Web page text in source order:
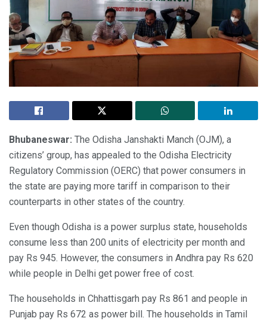
Bhubaneswar: The Odisha Janshakti Manch (OJM), a
citizens’ group, has appealed to the Odisha Electricity
Regulatory Commission (OERC) that power consumers in
the state are paying more tariff in comparison to their
counterparts in other states of the country.
Even though Odisha is a power surplus state, households
consume less than 200 units of electricity per month and
pay Rs 945. However, the consumers in Andhra pay Rs 620
while people in Delhi get power free of cost.
The households in Chhattisgarh pay Rs 861 and people in
Punjab pay Rs 672 as power bill. The households in Tamil